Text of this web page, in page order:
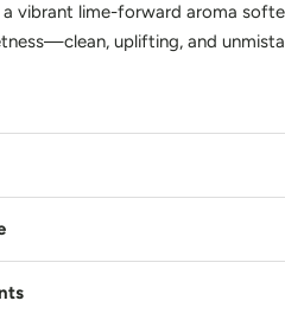
a vibrant lime-forward aroma
uplifting, and